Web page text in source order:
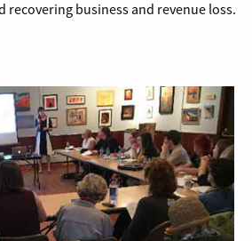
business and revenue loss.